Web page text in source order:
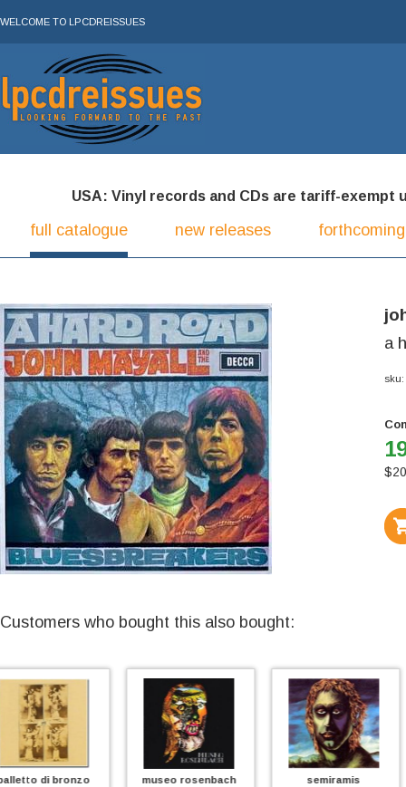
WELCOME TO LPCDREISSUES
USA: Vinyl records and CDs are tariff-exempt
full catalogue new releases
a
sku:
$
Customers who bought this also bought:
museo rosenbach
semiramis
j.e.t.